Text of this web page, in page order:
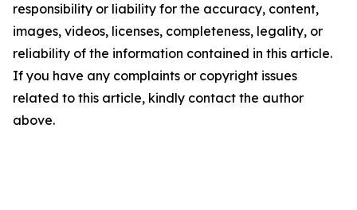
responsibility or liability for the accuracy, content,
images, videos, licenses, completeness, legality, or
reliability of the information contained in this article.
If you have any complaints or copyright issues
related to this article, kindly contact the author
above.